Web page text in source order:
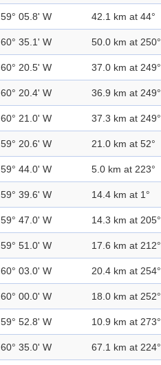
59° 05.8' W 42.1 km at 44°
60° 35.1' W 50.0 km at 250°
60° 20.5' W 37.0 km at 249°
60° 20.4' W 36.9 km at 249°
60° 21.0' W 37.3 km at 249°
59° 20.6' W 21.0 km at 52°
59° 44.0' W 5.0 km at 223°
59° 39.6' W 14.4 km at 1°
59° 47.0' W 14.3 km at 205°
59° 51.0' W 17.6 km at 212°
60° 03.0' W 20.4 km at 254°
60° 00.0' W 18.0 km at 252°
59° 52.8' W 10.9 km at 273°
60° 35.0' W 67.1 km at 224°